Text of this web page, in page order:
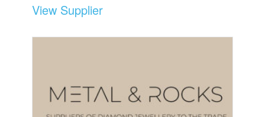
View Supplier